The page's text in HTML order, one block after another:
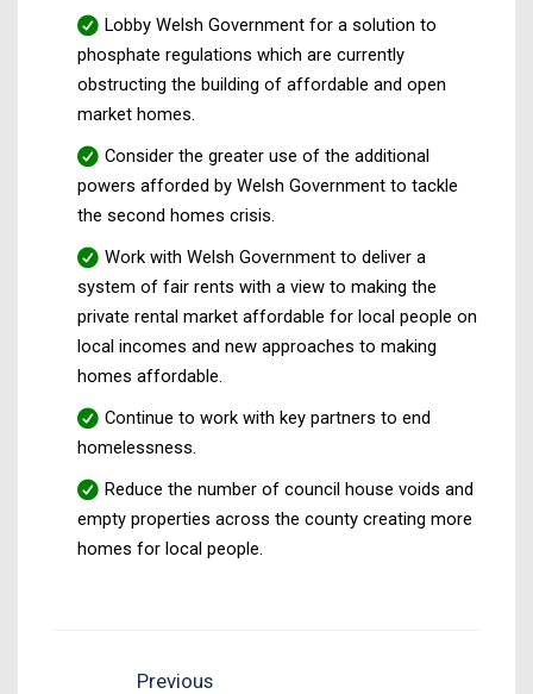
Lobby Welsh Government for a solution to
phosphate regulations which are currently
obstructing the building of affordable and open
market homes.
Consider the greater use of the additional
powers afforded by Welsh Government to tackle
the second homes crisis.
Work with Welsh Government to deliver a
system of fair rents with a view to making the
private rental market affordable for local people on
local incomes and new approaches to making
homes affordable.
Continue to work with key partners to end
homelessness.
Reduce the number of council house voids and
empty properties across the county creating more
homes for local people.
Previous